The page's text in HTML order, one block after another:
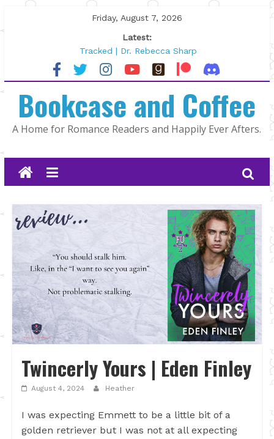
to
Friday, August 7, 2026
Latest:
Tracked | Dr. Rebecca Sharp
Wolftamer by Maggie Rapier
The CEO and The Mountain Man |
Lost and Found by Tarah DeWitt
The Pilot by Susan Stoker
Bookcase and Coffee
A Home for Romance Readers and Happily Ever Afters.
Twincerly Yours | Eden Finley
August 4, 2024 Heather
I was expecting Emmett to be a little bit of a
golden retriever but I was not at all expecting